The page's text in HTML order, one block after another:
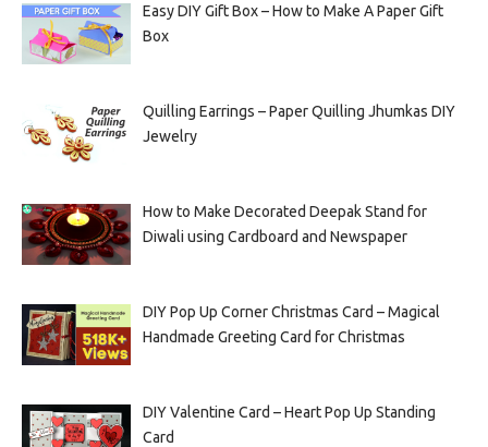
Easy DIY Gift Box – How to Make A Paper Gift
Box
Quilling Earrings – Paper Quilling Jhumkas DIY
Jewelry
How to Make Decorated Deepak Stand for
Diwali using Cardboard and Newspaper
DIY Pop Up Corner Christmas Card – Magical
Handmade Greeting Card for Christmas
DIY Valentine Card – Heart Pop Up Standing
Card